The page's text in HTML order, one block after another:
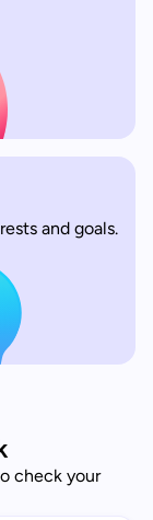
and goals.
check your